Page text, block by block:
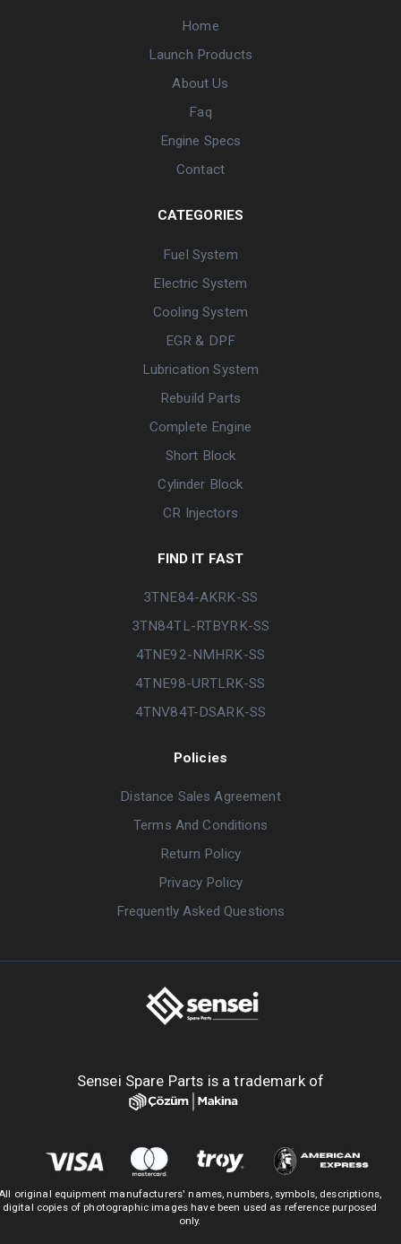
Home
Launch Products
About Us
Faq
Engine Specs
Contact
CATEGORIES
Fuel System
Electric System
Cooling System
EGR & DPF
Lubrication System
Rebuild Parts
Complete Engine
Short Block
Cylinder Block
CR Injectors
FIND IT FAST
3TNE84-AKRK-SS
3TN84TL-RTBYRK-SS
4TNE92-NMHRK-SS
4TNE98-URTLRK-SS
4TNV84T-DSARK-SS
Policies
Distance Sales Agreement
Terms And Conditions
Return Policy
Privacy Policy
Frequently Asked Questions
Sensei Spare Parts is a trademark of
original equipment manufacturers' names, numbers, symbols, descriptions,
digital copies of photographic images have been used as reference purposed
only.